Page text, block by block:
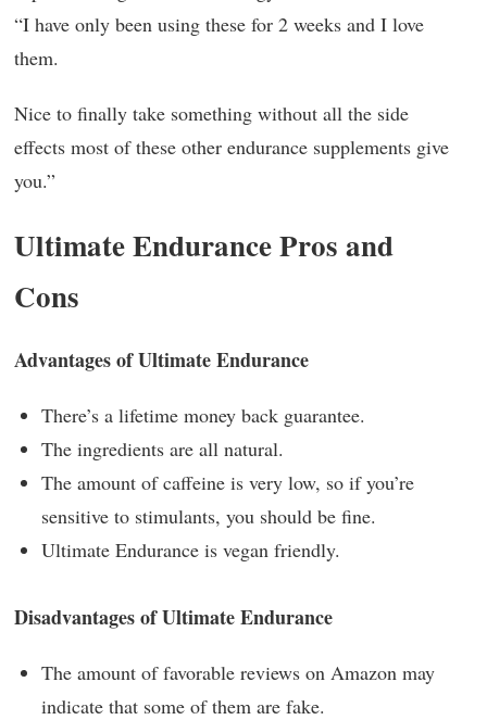
“I have only been using these for 2 weeks and I love
them.
Nice to finally take something without all the side
effects most of these other endurance supplements give
you.”
Ultimate Endurance Pros and
Cons
Advantages of Ultimate Endurance
There’s a lifetime money back guarantee.
The ingredients are all natural.
The amount of caffeine is very low, so if you’re
sensitive to stimulants, you should be fine.
Ultimate Endurance is vegan friendly.
Disadvantages of Ultimate Endurance
The amount of favorable reviews on Amazon may
indicate that some of them are fake.